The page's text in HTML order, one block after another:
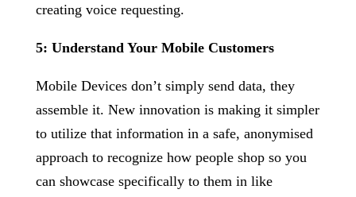
creating voice requesting.
5: Understand Your Mobile Customers
Mobile Devices don’t simply send data, they
assemble it. New innovation is making it simpler
to utilize that information in a safe, anonymised
approach to recognize how people shop so you
can showcase specifically to them in like